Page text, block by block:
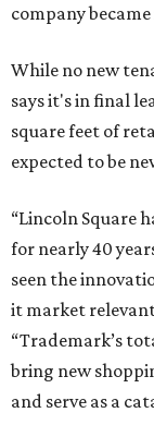
company
While no new
says it's in final
square feet of
expected to be
“Lincoln Square
for nearly 40
seen the
it market
“Trademark’s
bring new
and serve as a